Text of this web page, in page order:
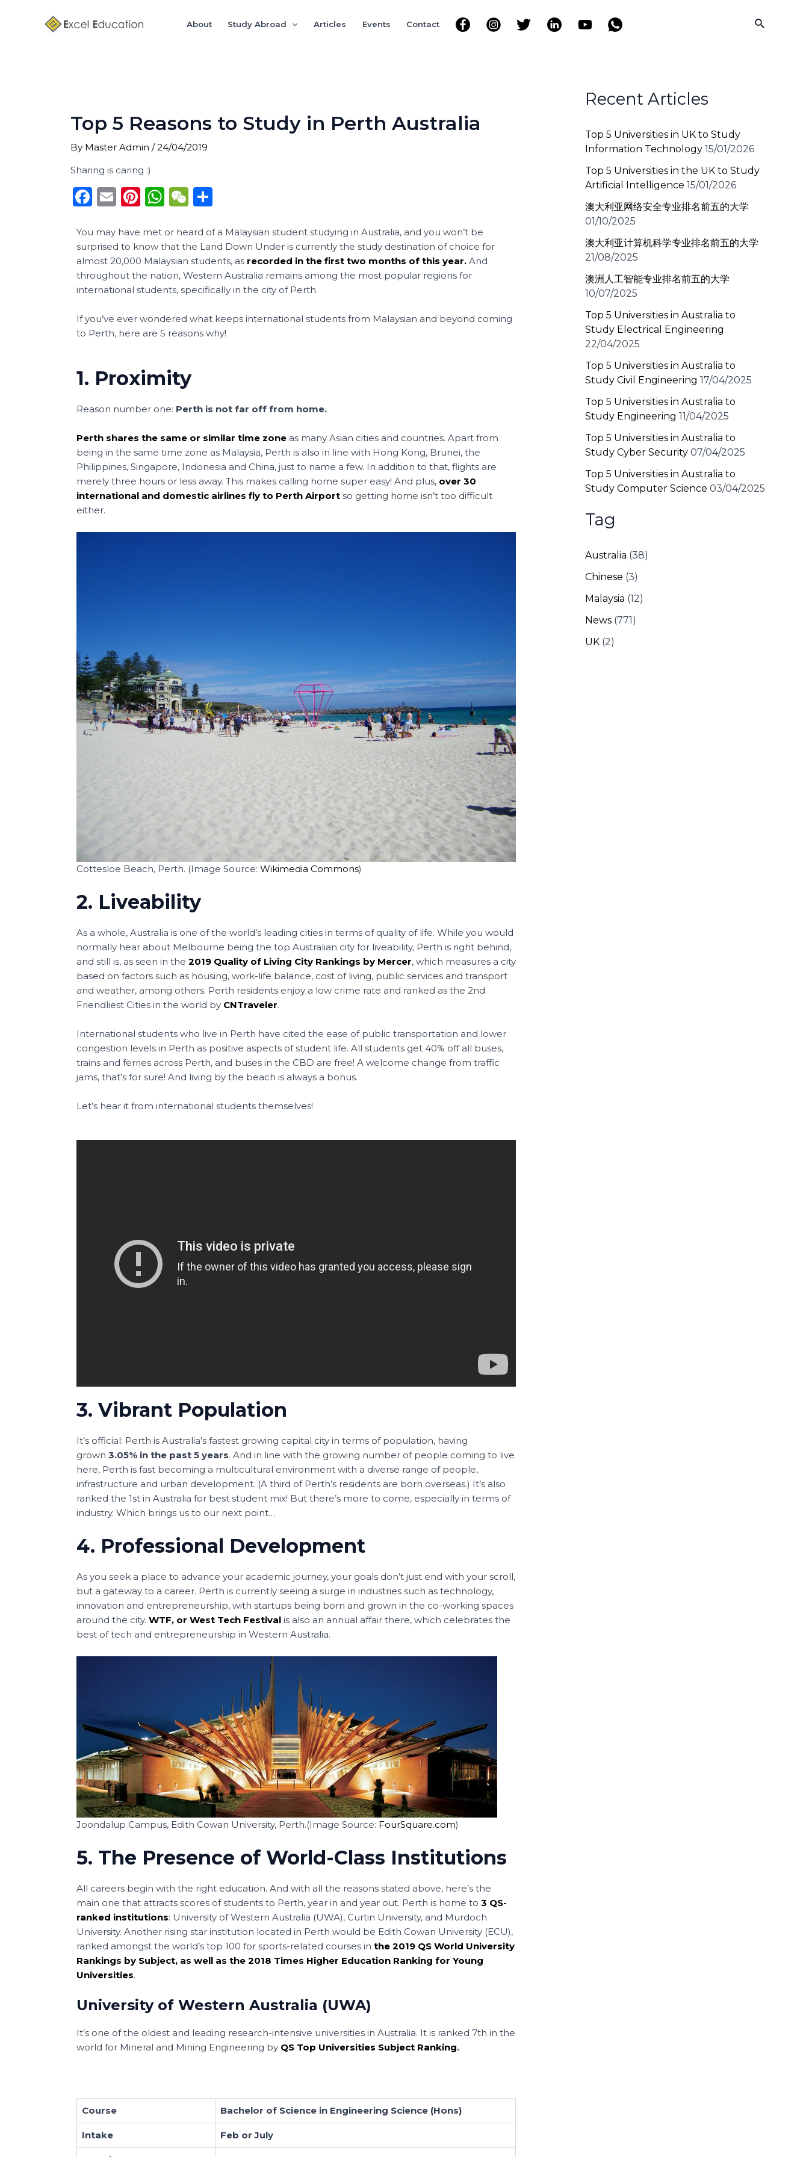
About Study Abroad Articles Events Contact Search
Top 5 Reasons to Study in Perth Australia
By Master Admin /24/04/2019
Sharing is caring :)
F
c
e
b
o
o
k
E
ai
l
Pi
te
re
st
W
a
ts
A
p
p
W
C
h
a
t
ar
e
You may have met or heard of a Malaysian student studying in Australia, and you won’t be
surprised to know that the Land Down Under is currently the study destination of choice for
almost 20,000 Malaysian students, as recorded in the first two months of this year. And
throughout the nation, Western Australia remains among the most popular regions for
international students, specifically in the city of Perth.
If you’ve ever wondered what keeps international students from Malaysian and beyond coming
to Perth, here are 5 reasons why!
1. Proximity
Reason number one: Perth is not far off from home.
Perth shares the same or similar time zone as many Asian cities and countries. Apart from
being in the same time zone as Malaysia, Perth is also in line with Hong Kong, Brunei, the
Philippines, Singapore, Indonesia and China, just to name a few. In addition to that, flights are
merely three hours or less away. This makes calling home super easy! And plus, over 30
international and domestic airlines fly to Perth Airport so getting home isn’t too difficult
either.
Cottesloe Beach, Perth. (Image Source: Wikimedia Commons)
2. Liveability
As a whole, Australia is one of the world’s leading cities in terms of quality of life. While you would
normally hear about Melbourne being the top Australian city for liveability, Perth is right behind,
and still is, as seen in the 2019 Quality of Living City Rankings by Mercer, which measures a city
based on factors such as housing, work-life balance, cost of living, public services and transport
and weather, among others. Perth residents enjoy a low crime rate and ranked as the 2nd
Friendliest Cities in the world by CNTraveler.
International students who live in Perth have cited the ease of public transportation and lower
congestion levels in Perth as positive aspects of student life. All students get 40% off all buses,
trains and ferries across Perth, and buses in the CBD are free! A welcome change from traffic
jams, that’s for sure! And living by the beach is always a bonus.
Let’s hear it from international students themselves!
3. Vibrant Population
It’s official: Perth is Australia’s fastest growing capital city in terms of population, having
grown 3.05% in the past 5 years. And in line with the growing number of people coming to live
here, Perth is fast becoming a multicultural environment with a diverse range of people,
infrastructure and urban development. (A third of Perth’s residents are born overseas.) It’s also
ranked the 1st in Australia for best student mix! But there’s more to come, especially in terms of
industry. Which brings us to our next point…
4. Professional Development
As you seek a place to advance your academic journey, your goals don’t just end with your scroll,
but a gateway to a career. Perth is currently seeing a surge in industries such as technology,
innovation and entrepreneurship, with startups being born and grown in the co-working spaces
around the city. WTF, or West Tech Festival is also an annual affair there, which celebrates the
best of tech and entrepreneurship in Western Australia.
Joondalup Campus, Edith Cowan University, Perth.(Image Source: FourSquare.com)
5. The Presence of World-Class Institutions
All careers begin with the right education. And with all the reasons stated above, here’s the
main one that attracts scores of students to Perth, year in and year out. Perth is home to 3 QS-
ranked institutions: University of Western Australia (UWA), Curtin University, and Murdoch
University. Another rising star institution located in Perth would be Edith Cowan University (ECU),
ranked amongst the world’s top 100 for sports-related courses in the 2019 QS World University
Rankings by Subject, as well as the 2018 Times Higher Education Ranking for Young
Universities.
University of Western Australia (UWA)
It’s one of the oldest and leading research-intensive universities in Australia. It is ranked 7th in the
world for Mineral and Mining Engineering by QS Top Universities Subject Ranking.
Course Bachelor of Science in Engineering Science (Hons)
Intake Feb or July
navigation
Recent Articles
Top 5 Universities in UK to Study
Information Technology 15/01/2026
Top 5 Universities in the UK to Study
Artificial Intelligence 15/01/2026
澳大利亚网络安全专业排名前五的大学
01/10/2025
澳大利亚计算机科学专业排名前五的大学
21/08/2025
澳洲人工智能专业排名前五的大学
10/07/2025
Top 5 Universities in Australia to
Study Electrical Engineering
22/04/2025
Top 5 Universities in Australia to
Study Civil Engineering 17/04/2025
Top 5 Universities in Australia to
Study Engineering 11/04/2025
Top 5 Universities in Australia to
Study Cyber Security 07/04/2025
Top 5 Universities in Australia to
Study Computer Science 03/04/2025
Tag
Australia (38)
Chinese (3)
Malaysia (12)
News (771)
UK (2)